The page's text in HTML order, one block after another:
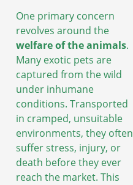
One primary concern
revolves around the
welfare of the animals.
Many exotic pets are
captured from the wild
under inhumane
conditions. Transported
in cramped, unsuitable
environments, they often
suffer stress, injury, or
death before they ever
reach the market. This